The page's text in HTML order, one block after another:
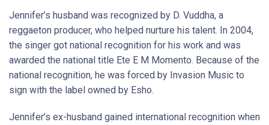
Jennifer’s husband was recognized by D. Vuddha, a
reggaeton producer, who helped nurture his talent. In 2004,
the singer got national recognition for his work and was
awarded the national title Ete E M Momento. Because of the
national recognition, he was forced by Invasion Music to
sign with the label owned by Esho.
Jennifer’s ex-husband gained international recognition when